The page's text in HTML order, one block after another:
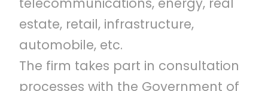
estate, retail, infrastructure,
automobile, etc.
The firm takes part in consultation
processes with the Government of